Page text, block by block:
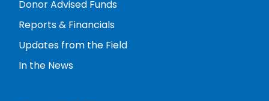
Donor Advised Funds
Reports & Financials
Updates from the Field
In the News